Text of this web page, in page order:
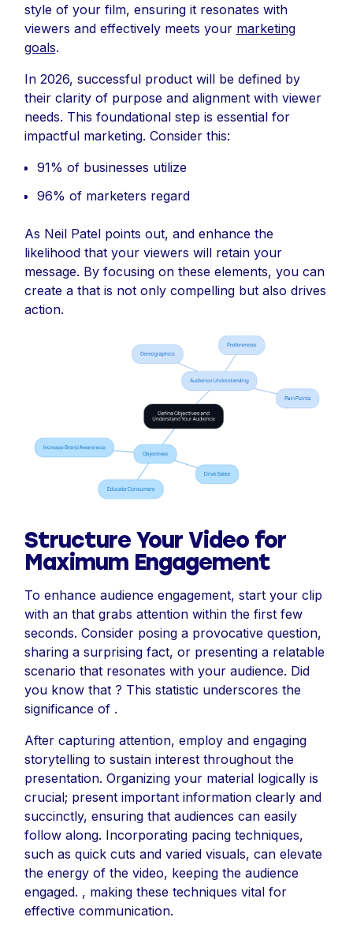
style of your film, ensuring it resonates with
viewers and effectively meets your marketing
goals.
In 2026, successful product will be defined by
their clarity of purpose and alignment with viewer
needs. This foundational step is essential for
impactful marketing. Consider this:
91% of businesses utilize
96% of marketers regard
As Neil Patel points out, and enhance the
likelihood that your viewers will retain your
message. By focusing on these elements, you can
create a that is not only compelling but also drives
action.
Structure Your Video for
Maximum Engagement
To enhance audience engagement, start your clip
with an that grabs attention within the first few
seconds. Consider posing a provocative question,
sharing a surprising fact, or presenting a relatable
scenario that resonates with your audience. Did
you know that ? This statistic underscores the
significance of .
After capturing attention, employ and engaging
storytelling to sustain interest throughout the
presentation. Organizing your material logically is
crucial; present important information clearly and
succinctly, ensuring that audiences can easily
follow along. Incorporating pacing techniques,
such as quick cuts and varied visuals, can elevate
the energy of the video, keeping the audience
engaged. , making these techniques vital for
effective communication.